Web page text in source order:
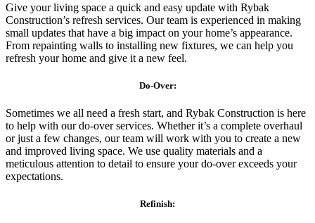
Give your living space a quick and easy update with Rybak
Construction’s refresh services. Our team is experienced in making
small updates that have a big impact on your home’s appearance.
From repainting walls to installing new fixtures, we can help you
refresh your home and give it a new feel.
Do-Over:
Sometimes we all need a fresh start, and Rybak Construction is here
to help with our do-over services. Whether it’s a complete overhaul
or just a few changes, our team will work with you to create a new
and improved living space. We use quality materials and a
meticulous attention to detail to ensure your do-over exceeds your
expectations.
Refinish: